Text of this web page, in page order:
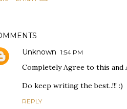
Unknown 1:54 PM
Completely Agree to this and
Do keep writing the best..!!! :)
REPLY